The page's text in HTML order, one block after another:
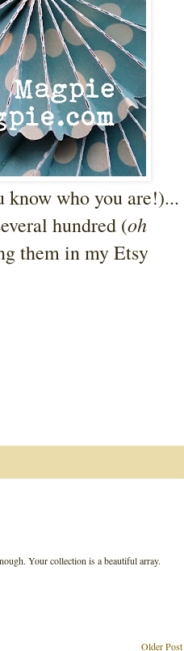
know who you are!)...
hundred (oh
them in my Etsy
Your collection is a beautiful array.
Older Post